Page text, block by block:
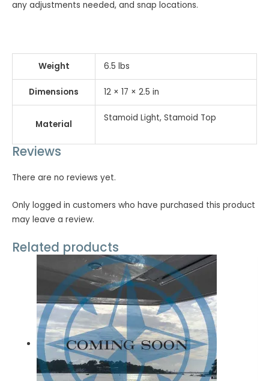
any adjustments needed, and snap locations.
Weight 6.5 lbs
Dimensions 12 × 17 × 2.5 in
Material
Stamoid Light, Stamoid Top
Reviews
There are no reviews yet.
Only logged in customers who have purchased this product
may leave a review.
Related products